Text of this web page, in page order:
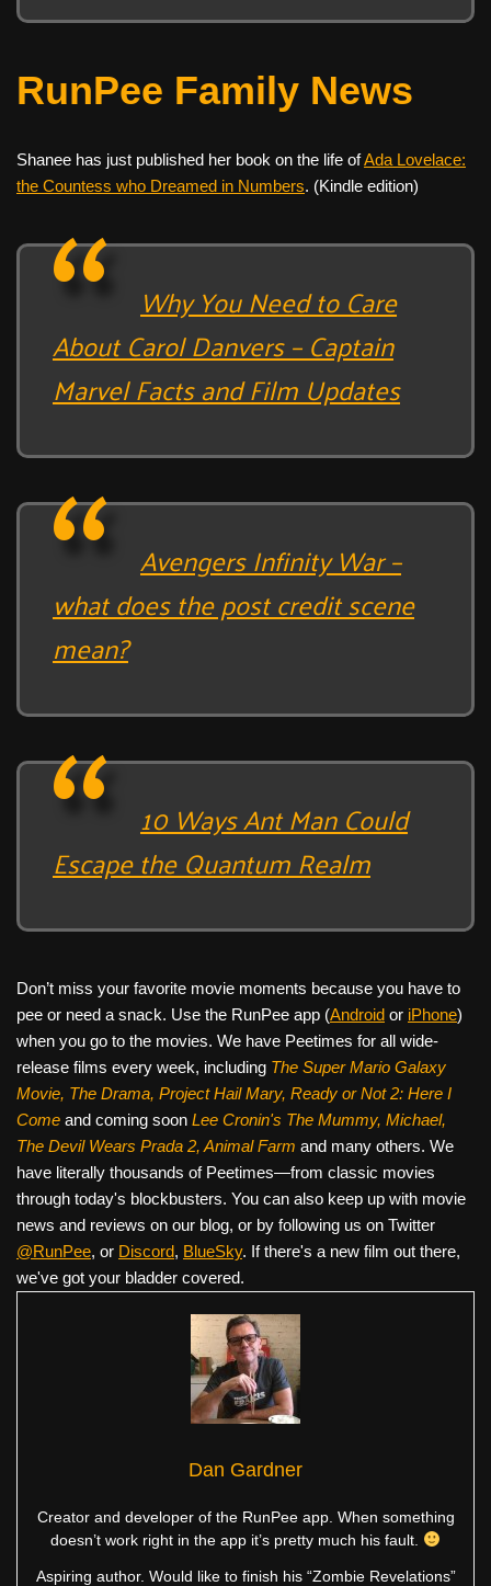
RunPee Family News
Shanee has just published her book on the life ofAda Lovelace:
the Countess who Dreamed in Numbers. (Kindle edition)
Why You Need to Care
About Carol Danvers – Captain
Marvel Facts and Film Updates
Avengers Infinity War –
what does the post credit scene
mean?
10 Ways Ant Man Could
Escape the Quantum Realm
Don’t miss your favorite movie moments because you have to
pee or need a snack. Use the RunPee app (Android or iPhone)
when you go to the movies. We have Peetimes for all wide-
release films every week, including The Super Mario Galaxy
Movie, The Drama, Project Hail Mary, Ready or Not 2: Here I
Come and coming soon Lee Cronin's The Mummy, Michael,
The Devil Wears Prada 2, Animal Farm and many others. We
have literally thousands of Peetimes—from classic movies
through today's blockbusters. You can also keep up with movie
news and reviews on our blog, or by following us on Twitter
@RunPee, or Discord, BlueSky. If there's a new film out there,
we've got your bladder covered.
Dan Gardner
Creator and developer of the RunPee app. When something
doesn’t work right in the app it’s pretty much his fault.
Aspiring author. Would like to finish his “Zombie Revelations”